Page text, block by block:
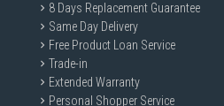
8 Days Replacement Guarantee
Same Day Delivery
Free Product Loan Service
Trade-in
Extended Warranty
Personal Shopper Service